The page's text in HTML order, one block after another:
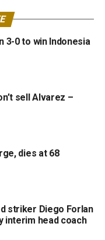
3-0 to win Indonesia
sell Alvarez –
dies at 68
striker Diego Forlan
interim head coach